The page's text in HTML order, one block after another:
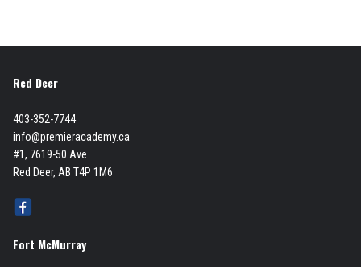
Red Deer
403-352-7744
info@premieracademy.ca
#1, 7619-50 Ave
Red Deer, AB T4P 1M6
Fort McMurray